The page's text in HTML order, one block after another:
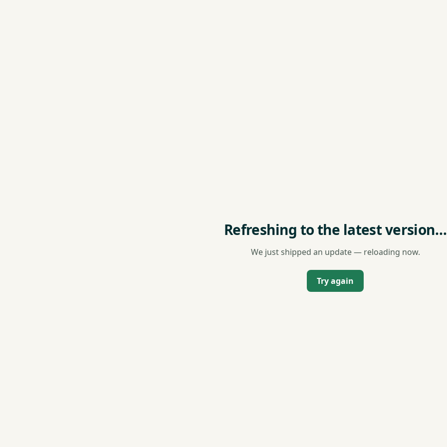
Refreshing to the latest version…
We just shipped an update — reloading now.
Try again